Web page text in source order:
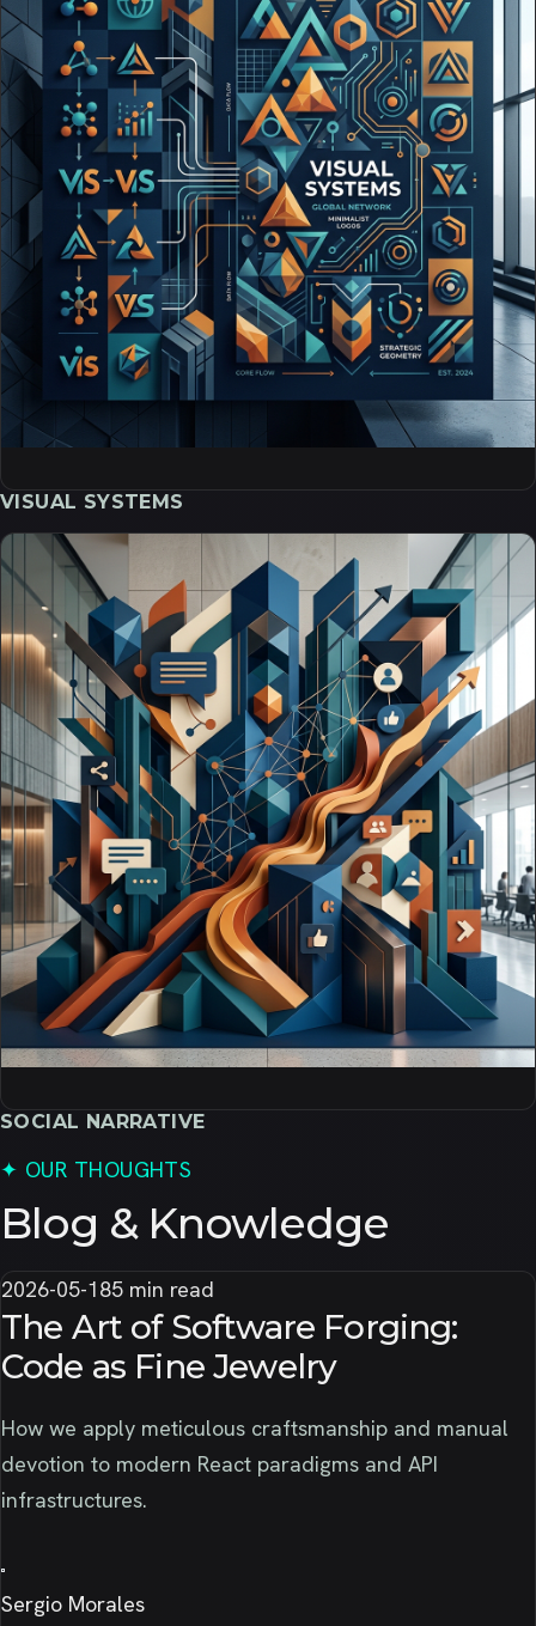
VISUAL SYSTEMS
SOCIAL NARRATIVE
✦ OUR THOUGHTS
Blog & Knowledge
2026-05-185 min read
The Art of Software Forging:
Code as Fine Jewelry
How we apply meticulous craftsmanship and manual
devotion to modern React paradigms and API
infrastructures.
Sergio Morales